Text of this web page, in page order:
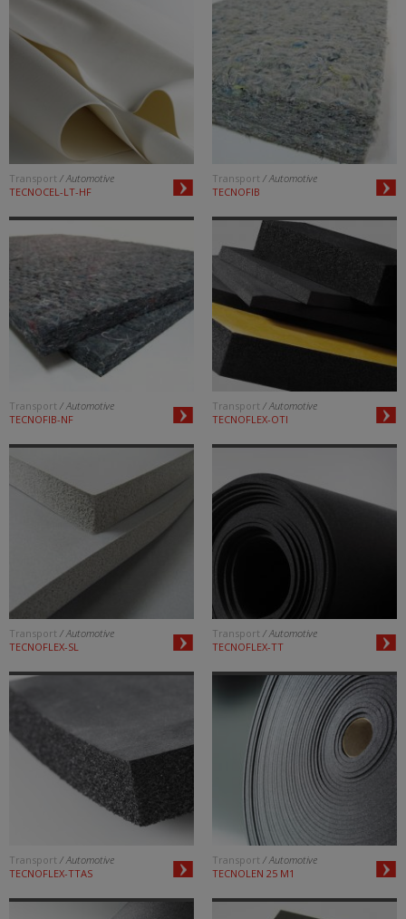
Transport / Automotive
TECNOCEL-LT-HF
Transport / Automotive
TECNOFIB
Transport / Automotive
TECNOFIB-NF
Transport / Automotive
TECNOFLEX-OTI
Transport / Automotive
TECNOFLEX-SL
Transport / Automotive
TECNOFLEX-TT
Transport / Automotive
TECNOFLEX-TTAS
Transport / Automotive
TECNOLEN 25 M1